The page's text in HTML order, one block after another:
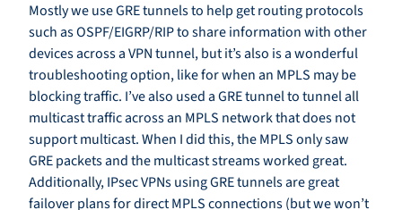
Mostly we use GRE tunnels to help get routing protocols
such as OSPF/EIGRP/RIP to share information with other
devices across a VPN tunnel, but it’s also is a wonderful
troubleshooting option, like for when an MPLS may be
blocking traffic. I’ve also used a GRE tunnel to tunnel all
multicast traffic across an MPLS network that does not
support multicast. When I did this, the MPLS only saw
GRE packets and the multicast streams worked great.
Additionally, IPsec VPNs using GRE tunnels are great
failover plans for direct MPLS connections (but we won’t